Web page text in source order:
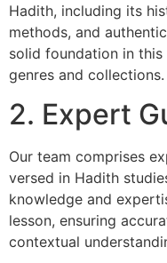
Hadith, including its
methods, and
solid foundation in
genres and collections.
2. Expert
Our team comprises
versed in Hadith
knowledge and
lesson, ensuring
contextual